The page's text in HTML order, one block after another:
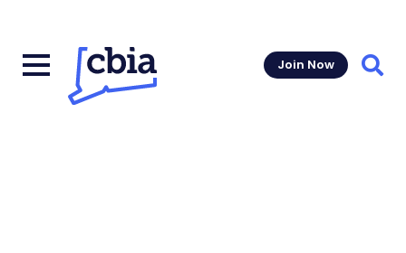
Join Now